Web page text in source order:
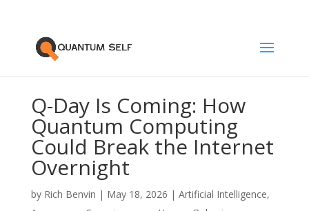
Q-Day Is Coming: How
Quantum Computing
Could Break the Internet
Overnight
by Rich Benvin | May 18, 2026 | Artificial Intelligence,